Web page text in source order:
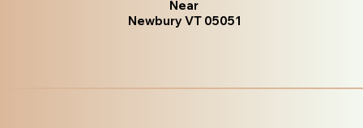
Near
Newbury VT 05051